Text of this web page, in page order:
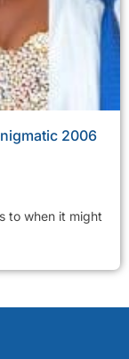
2006
to when it might